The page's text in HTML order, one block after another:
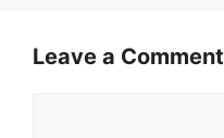
Leave a Comment